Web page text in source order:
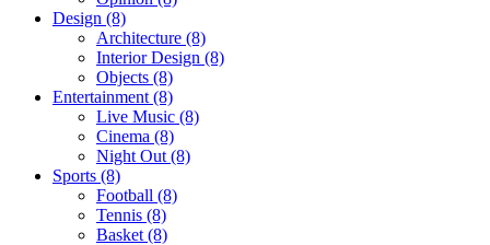
Design (8)
Architecture (8)
Interior Design (8)
Objects (8)
Entertainment (8)
Live Music (8)
Cinema (8)
Night Out (8)
Sports (8)
Football (8)
Tennis (8)
Basket (8)